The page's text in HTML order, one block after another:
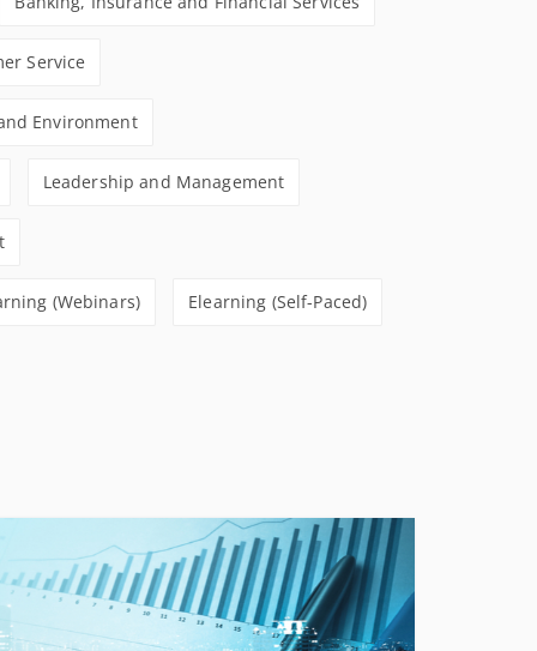
Service
Environment
Leadership and Management
(Webinars) Elearning (Self-Paced)